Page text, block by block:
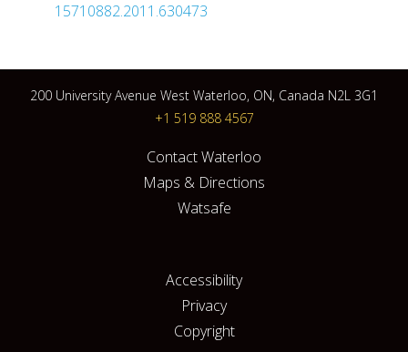
15710882.2011.630473
200 University Avenue West Waterloo, ON, Canada N2L 3G1
+1 519 888 4567
Contact Waterloo
Maps & Directions
Watsafe
Accessibility
Privacy
Copyright